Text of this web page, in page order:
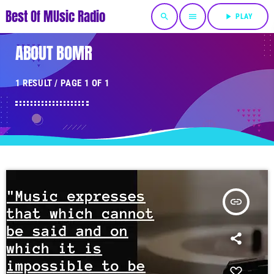
Best Of MUsic Radio search menu play_arrow PLAY
ABOUT BOMR
1 RESULT / PAGE 1 OF 1
insert_link